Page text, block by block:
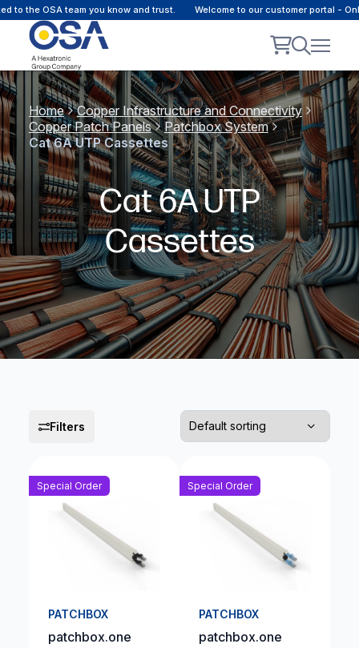
OSA team you know and trust. Welcome to our customer portal - Online
Home
Copper Infrastructure and Connectivity
Copper Patch Panels
Patchbox System
Cat 6A UTP Cassettes
Cat 6A UTP
Cassettes
Filters
Special Order
PATCHBOX
patchbox.one
Special Order
PATCHBOX
patchbox.one